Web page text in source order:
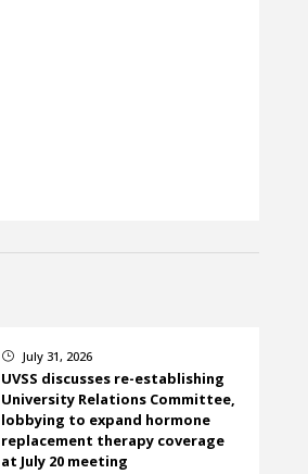
} July 31, 2026
UVSS discusses re-establishing
University Relations Committee,
lobbying to expand hormone
replacement therapy coverage
at July 20 meeting